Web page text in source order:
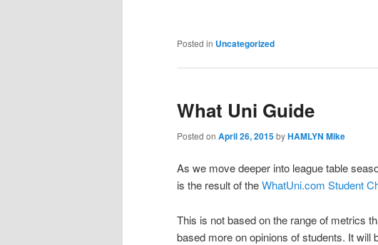
Posted in Uncategorized
What Uni Guide
Posted on April 26, 2015byHAMLYN Mike
As we move deeper into league table
is the result of theWhatUni.com Student
This is not based on the range of metrics
based more on opinions of students. It will